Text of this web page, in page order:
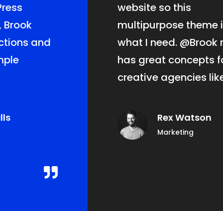
Brook
and
website so this
multipurpose theme
what I need. @Brook
has great concepts
creative agencies
Rex Watson
Marketing